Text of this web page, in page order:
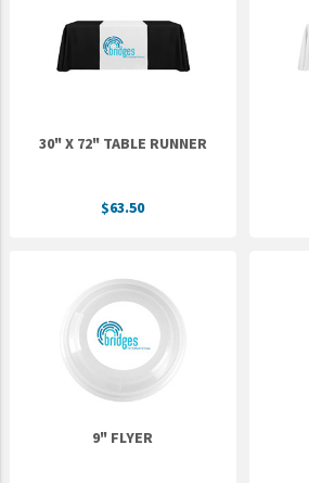
Faculty Commons
FamilyLife
HER.BIBLE
Military Ministry International
SOON Movement
StoryRunners
30" X 72" TABLE RUNNER
$63.50
9" FLYER